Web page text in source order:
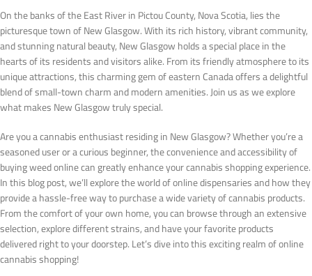
On the banks of the East River in Pictou County, Nova Scotia, lies the
picturesque town of New Glasgow. With its rich history, vibrant community,
and stunning natural beauty, New Glasgow holds a special place in the
hearts of its residents and visitors alike. From its friendly atmosphere to its
unique attractions, this charming gem of eastern Canada offers a delightful
blend of small-town charm and modern amenities. Join us as we explore
what makes New Glasgow truly special.
Are you a cannabis enthusiast residing in New Glasgow? Whether you’re a
seasoned user or a curious beginner, the convenience and accessibility of
buying weed online can greatly enhance your cannabis shopping experience.
In this blog post, we’ll explore the world of online dispensaries and how they
provide a hassle-free way to purchase a wide variety of cannabis products.
From the comfort of your own home, you can browse through an extensive
selection, explore different strains, and have your favorite products
delivered right to your doorstep. Let’s dive into this exciting realm of online
cannabis shopping!